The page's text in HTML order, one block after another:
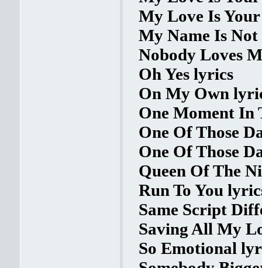
My Love Is
My Name Is Not
Nobody Loves
Oh Yes lyrics
On My Own
One Moment In
One Of Those
One Of Those
Queen Of The
Run To You
Same Script
Saving All My
So Emotional